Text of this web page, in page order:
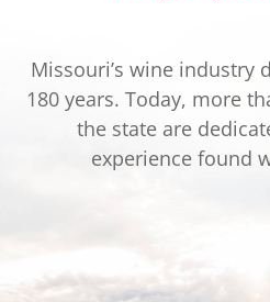
Missouri’s wine industry
180 years. Today, more
the state are
experience found